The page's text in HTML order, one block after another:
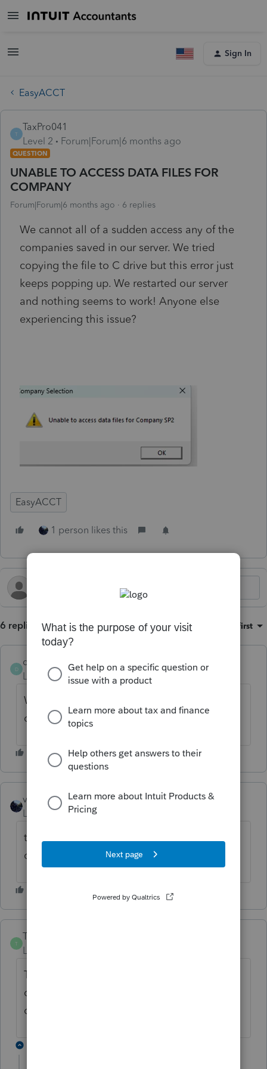
Sign In
EasyACCT
T
TaxPro041
Level 2
Forum|Forum|6 months ago
QUESTION
UNABLE TO ACCESS DATA FILES FOR
COMPANY
Forum|Forum|6 months ago 6 replies
We cannot all of a sudden access any of the
companies saved in our server. We tried
copying the file to C drive but this error just
keeps popping up. We restarted our server
and nothing seems to work! Anyone else
experiencing this issue?
EasyACCT
1 person likes this
6 replies Sort by Oldest first
D
dbrittain
Level 2
Forum|Forum|6 months ago
We are having the exact same issues. Of
course support was closed yesterday.
vscpanm
Level 6
Forum|Forum|6 months ago
tried to copy for back up purposes and
cannot make copy.
T
Trista
Level 4
The answer we got was to restore the
companies from the backup prior to this
occurring. It seems to have worked so far.